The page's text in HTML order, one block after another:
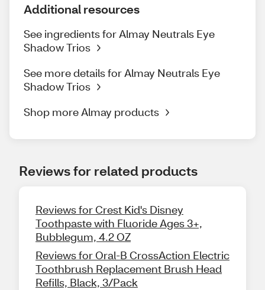
Additional resources
See ingredients for Almay Neutrals Eye
Shadow Trios
See more details for Almay Neutrals Eye
Shadow Trios
Shop more Almay products
Reviews for related products
Reviews for Crest Kid's Disney
Toothpaste with Fluoride Ages 3+,
Bubblegum, 4.2 OZ
Reviews for Oral-B CrossAction Electric
Toothbrush Replacement Brush Head
Refills, Black, 3/Pack